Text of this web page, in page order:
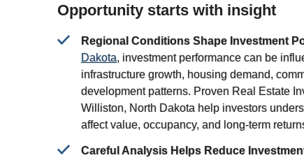
Opportunity starts with insight
Regional Conditions Shape Investment
Dakota, investment performance can be
infrastructure growth, housing demand,
development patterns. Proven Real Estate
Williston, North Dakota help investors
affect value, occupancy, and long-term
Careful Analysis Helps Reduce